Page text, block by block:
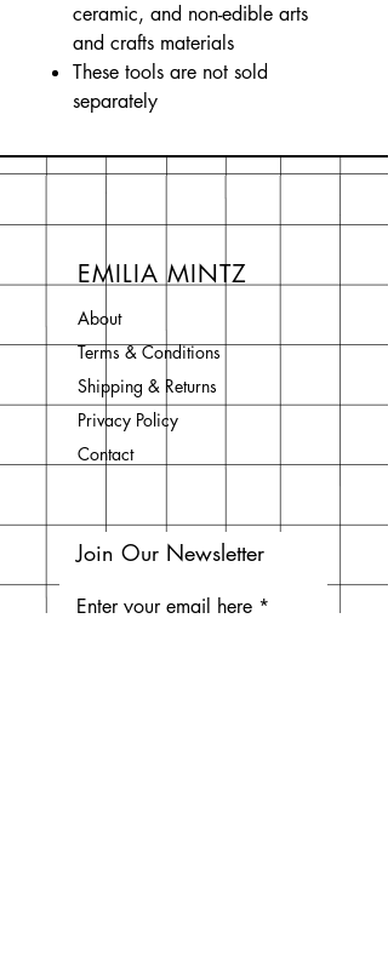
ceramic, and non-edible arts
and crafts materials
These tools are not sold
separately
EMILIA MINTZ
About
Terms & Conditions
Shipping & Returns
Privacy Policy
Contact
Join Our Newsletter
Enter your email here